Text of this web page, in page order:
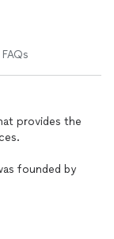
FAQs
provides the
founded by